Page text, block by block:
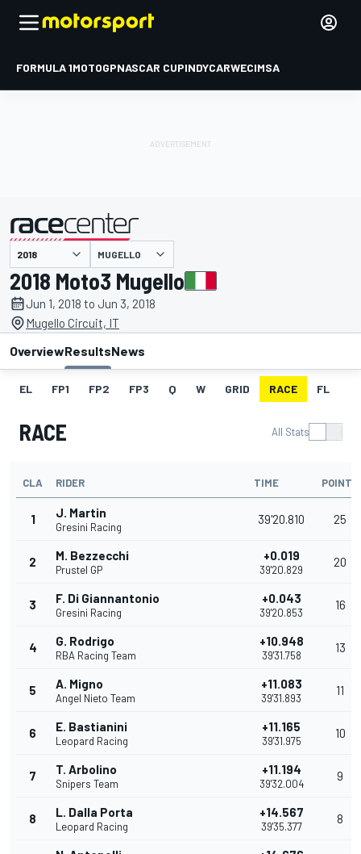
FORMULA 1MOTOGPNASCAR CUPINDYCARWECIMSA
presented by MUGELLO
2018 Moto3 Mugello
Jun 1, 2018 to Jun 3, 2018
Mugello Circuit, IT
OverviewResultsNews
EL FP1 FP2 FP3 Q W GRID RACE FL
RACE All Stats
CLA RIDER TIME POINTS
1 J. Martin
Gresini Racing
39'20.810 25
2 M. Bezzecchi
Prustel GP
+0.019
39'20.829
20
3 F. Di Giannantonio
Gresini Racing
+0.043
39'20.853
16
4 G. Rodrigo
RBA Racing Team
+10.948
39'31.758
13
5 A. Migno
Angel Nieto Team
+11.083
39'31.893
11
6 E. Bastianini
Leopard Racing
+11.165
39'31.975
10
7 T. Arbolino
Snipers Team
+11.194
39'32.004
9
8 L. Dalla Porta
Leopard Racing
+14.567
39'35.377
8